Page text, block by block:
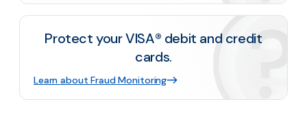
Protect your VISA® debit and credit
cards.
Learn about Fraud Monitoring